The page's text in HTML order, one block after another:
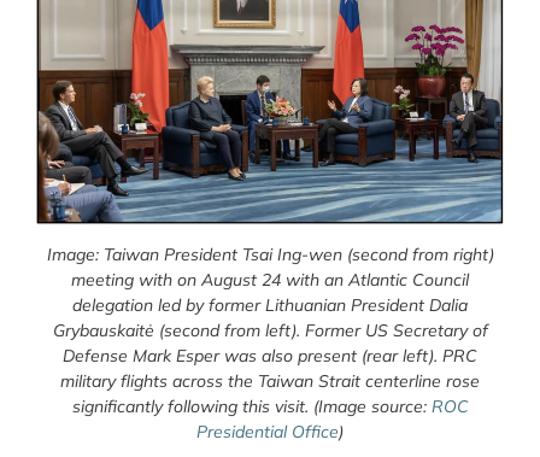
Image: Taiwan President Tsai Ing-wen (second from right)
meeting with on August 24 with an Atlantic Council
delegation led by former Lithuanian President Dalia
Grybauskaitė (second from left). Former US Secretary of
Defense Mark Esper was also present (rear left). PRC
military flights across the Taiwan Strait centerline rose
significantly following this visit. (Image source: ROC
Presidential Office)